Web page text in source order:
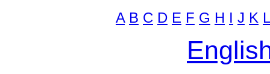
A B C D E F G H I J K L